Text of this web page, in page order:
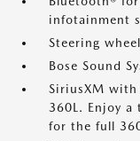
infotainment
Steering
Bose Sound
SiriusXM
360L. Enjoy
for the full